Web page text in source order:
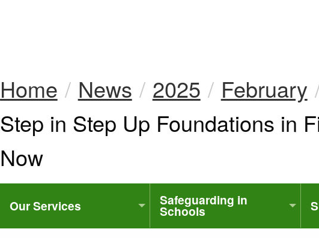
Home News 2025
February
Current:
Step in Step Up Foundations in
Now
Our Services Safeguarding in
Schools